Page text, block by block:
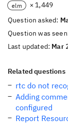
elm
× 1,449
Question asked:
Question was
Last updated: Mar
Related questions
rtc do not
Adding
configured
Report